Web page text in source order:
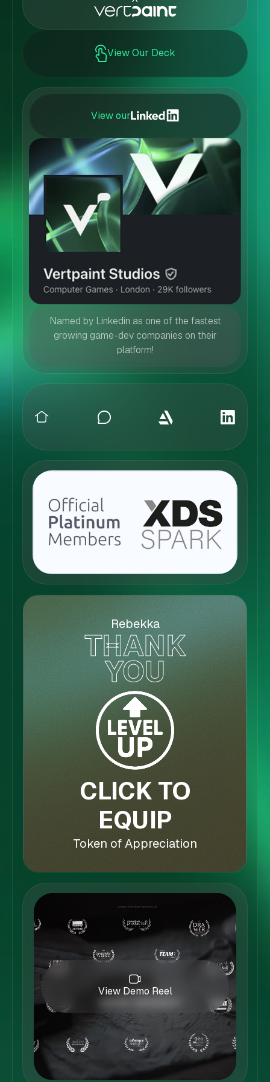
View Our Deck
View our
Named by Linkedin as one of the fastest
growing game-dev companies on their
platform!
Rebekka
THANK
YOU
CLICK TO
EQUIP
Token of Appreciation
View Demo Reel